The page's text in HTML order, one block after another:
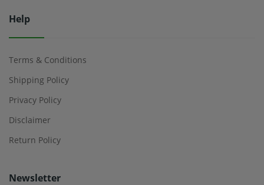
Help
Terms & Conditions
Shipping Policy
Privacy Policy
Disclaimer
Return Policy
Newsletter